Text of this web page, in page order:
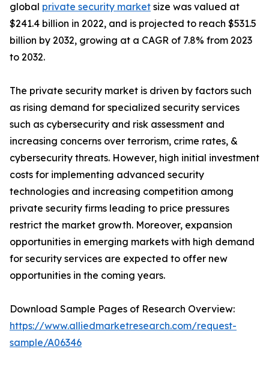
global private security market size was valued at
$241.4 billion in 2022, and is projected to reach $531.5
billion by 2032, growing at a CAGR of 7.8% from 2023
to 2032.
The private security market is driven by factors such
as rising demand for specialized security services
such as cybersecurity and risk assessment and
increasing concerns over terrorism, crime rates, &
cybersecurity threats. However, high initial investment
costs for implementing advanced security
technologies and increasing competition among
private security firms leading to price pressures
restrict the market growth. Moreover, expansion
opportunities in emerging markets with high demand
for security services are expected to offer new
opportunities in the coming years.
Download Sample Pages of Research Overview:
https://www.alliedmarketresearch.com/request-
sample/A06346